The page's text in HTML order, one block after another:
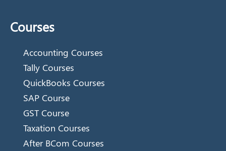
Courses
Accounting Courses
Tally Courses
QuickBooks Courses
SAP Course
GST Course
Taxation Courses
After BCom Courses